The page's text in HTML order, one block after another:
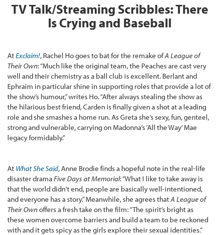
TV Talk/Streaming Scribbles: There
Is Crying and Baseball
AtExclaim!, Rachel Ho goes to bat for the remake ofA League of
Their Own: “Much like the original team, the Peaches are cast very
well and their chemistry as a ball club is excellent. Berlant and
Ephraim in particular shine in supporting roles that provide a lot of
the show’s humour,” writes Ho. “After always stealing the show as
the hilarious best friend, Carden is finally given a shot at a leading
role and she smashes a home run. As Greta she’s sexy, fun, genteel,
strong and vulnerable, carrying on Madonna’s ‘All the Way’ Mae
legacy formidably.”
At What She Said, Anne Brodie finds a hopeful note in the real-life
disaster dramaFive Days at Memorial: “What I like to take away is
that the world didn’t end, people are basically well-intentioned,
and everyone has a story.” Meanwhile, she agrees thatA League of
Their Ownoffers a fresh take on the film: “The spirit’s bright as
these women overcome barriers and build a team to be reckoned
with and it gets spicy as the girls explore their sexual identities.”